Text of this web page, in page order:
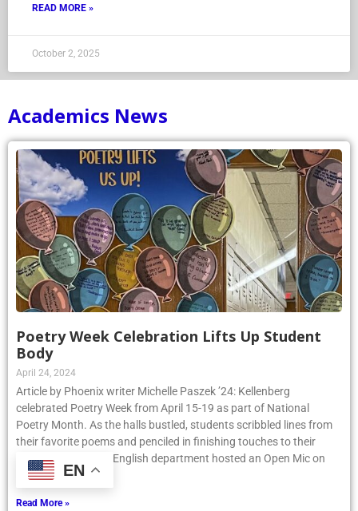
READ MORE »
October 2, 2025
Academics News
Poetry Week Celebration Lifts Up Student
Body
April 24, 2024
Article by Phoenix writer Michelle Paszek ’24: Kellenberg
celebrated Poetry Week from April 15-19 as part of National
Poetry Month. As the halls bustled, students scribbled lines from
their favorite poems and penciled in finishing touches to their
original pieces. The English department hosted an Open Mic on
Thursday, April
Read More »
EN